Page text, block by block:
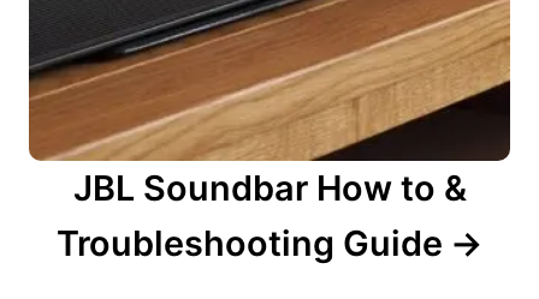
JBL Soundbar How to &
Troubleshooting Guide